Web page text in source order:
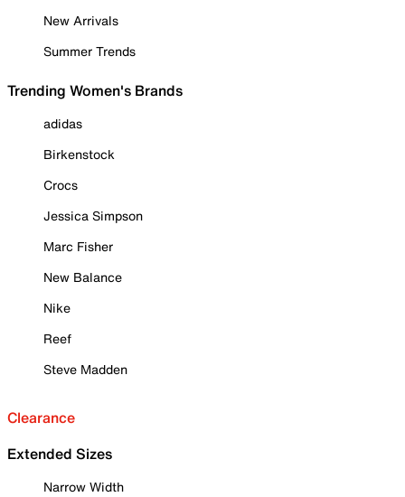
New Arrivals
Summer Trends
Trending Women's Brands
adidas
Birkenstock
Crocs
Jessica Simpson
Marc Fisher
New Balance
Nike
Reef
Steve Madden
Clearance
Extended Sizes
Narrow Width